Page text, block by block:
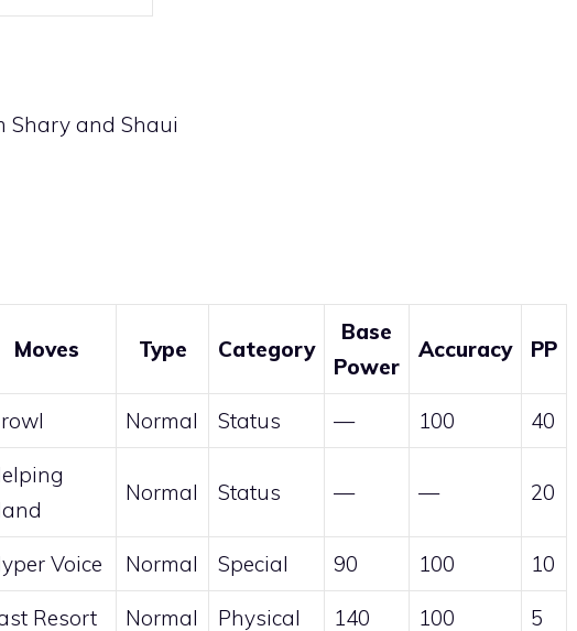
Shary and Shaui
Moves Type Category
Base
Power
Accuracy PP
Normal Status — 100 40
Normal Status — — 20
Voice Normal Special 90 100 10
Resort Normal Physical 140 100 5